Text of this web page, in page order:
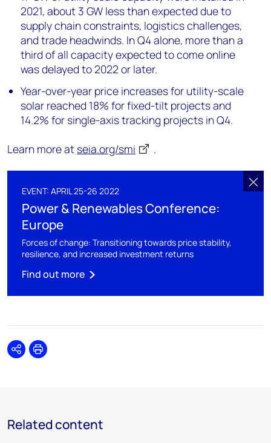
2021, about 3 GW less than expected due to
supply chain constraints, logistics challenges,
and trade headwinds. In Q4 alone, more than a
third of all capacity expected to come online
was delayed to 2022 or later.
Year-over-year price increases for utility-scale
solar reached 18% for fixed-tilt projects and
14.2% for single-axis tracking projects in Q4.
Learn more at seia.org/smi .
EVENT: APRIL 25-26 2022
Power & Renewables Conference:
Europe
Forces of change: Transitioning towards price stability,
resilience, and increased investment returns
Find out more
SharePrint
Related content